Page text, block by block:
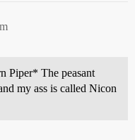
Piper* The peasant
my ass is called Nicon